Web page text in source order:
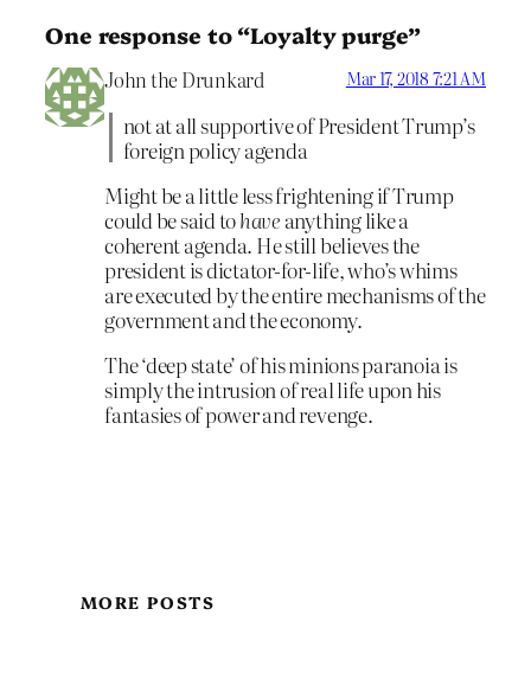
One response to “Loyalty purge”
John the Drunkard Mar 17, 2018 7:21 AM
not at all supportive of President Trump’s
foreign policy agenda
Might be a little less frightening if Trump
could be said tohave anything like a
coherent agenda. He still believes the
president is dictator-for-life, who’s whims
are executed by the entire mechanisms of the
government and the economy.
The ‘deep state’ of his minions paranoia is
simply the intrusion of real life upon his
fantasies of power and revenge.
MORE POSTS